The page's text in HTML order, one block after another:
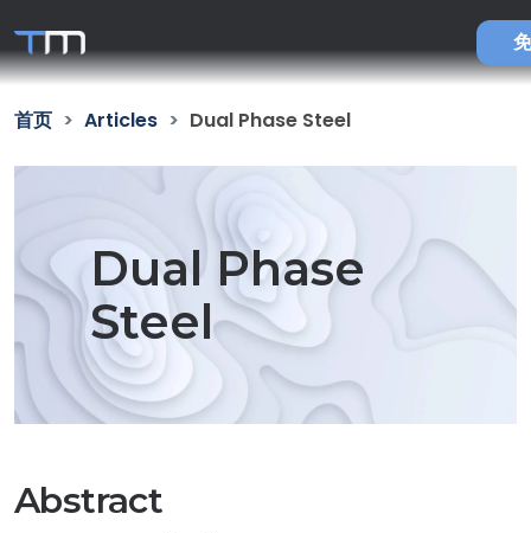
首页 Articles Dual Phase Steel
Dual Phase
Steel
Abstract